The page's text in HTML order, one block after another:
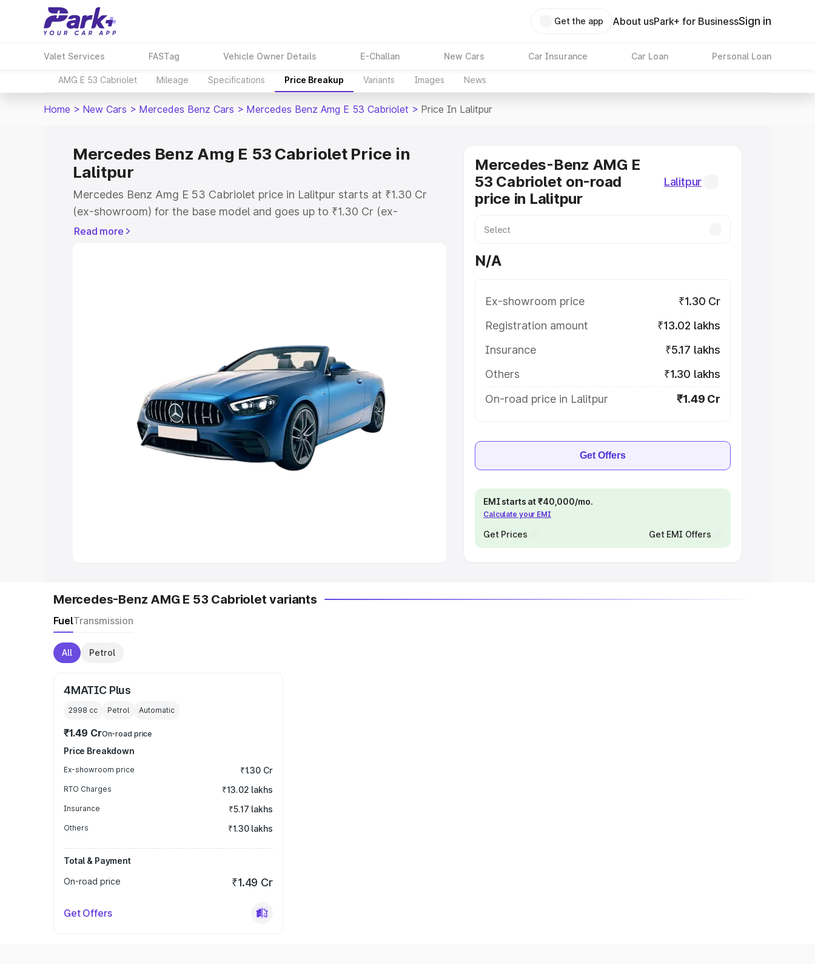
Get the app About usPark+ for BusinessSign in
Valet Services FASTag Vehicle Owner Details E-Challan New Cars Car Insurance Car Loan Personal Loan
AMG E 53 Cabriolet Mileage Specifications Price Breakup Variants Images News
Home > New Cars > Mercedes Benz Cars > Mercedes Benz Amg E 53 Cabriolet > Price In Lalitpur
Mercedes Benz Amg E 53 Cabriolet Price in
Lalitpur
Mercedes Benz Amg E 53 Cabriolet price in Lalitpur starts at ₹1.30 Cr
(ex-showroom) for the base model and goes up to ₹1.30 Cr (ex-
showroom) for the top model. This is Mercedes Benz Amg E 53 Cabriolet
Cars Under 5 Lakhs|Cars Under 6 Lakhs
Cars Under 8 Lakhs|Cars Under 10 Lakhs|
Explore Cars by Seating Capacity
Best 5 Seater Cars Best 6 Seater Cars | Best 7 Seater Cars
Best 9 Seater Cars
Read more
Mercedes-Benz AMG E
53 Cabriolet on-road
price in Lalitpur
Lalitpur
N/A
Ex-showroom price
₹1.30 Cr
Registration amount
₹13.02 lakhs
Insurance
₹5.17 lakhs
Others
₹1.30 lakhs
On-road price in Lalitpur
₹1.49 Cr
Get Offers
EMI starts at ₹40,000/mo.
Calculate your EMI
Get Prices Get EMI Offers
Mercedes-Benz AMG E 53 Cabriolet variants
FuelTransmission
All Petrol
4MATIC Plus
2998 cc Petrol Automatic
₹1.49 CrOn-road price
Price Breakdown
Ex-showroom price ₹1.30 Cr
RTO Charges ₹13.02 lakhs
Insurance ₹5.17 lakhs
Others ₹1.30 lakhs
Total & Payment
On-road price
₹1.49 Cr
Get Offers